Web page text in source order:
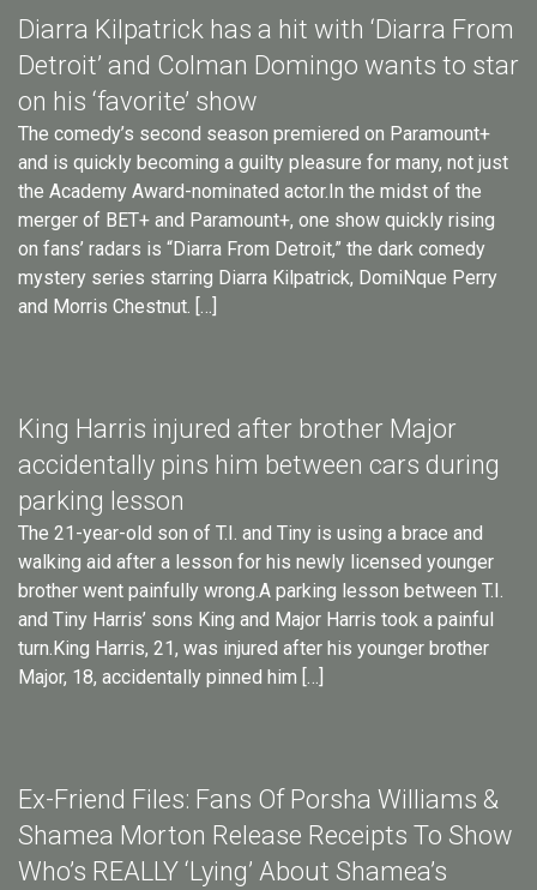
Diarra Kilpatrick has a hit with ‘Diarra From
Detroit’ and Colman Domingo wants to star
on his ‘favorite’ show
The comedy’s second season premiered on Paramount+
and is quickly becoming a guilty pleasure for many, not just
the Academy Award-nominated actor.In the midst of the
merger of BET+ and Paramount+, one show quickly rising
on fans’ radars is “Diarra From Detroit,” the dark comedy
mystery series starring Diarra Kilpatrick, DomiNque Perry
and Morris Chestnut. […]
King Harris injured after brother Major
accidentally pins him between cars during
parking lesson
The 21-year-old son of T.I. and Tiny is using a brace and
walking aid after a lesson for his newly licensed younger
brother went painfully wrong.A parking lesson between T.I.
and Tiny Harris’ sons King and Major Harris took a painful
turn.King Harris, 21, was injured after his younger brother
Major, 18, accidentally pinned him […]
Ex-Friend Files: Fans Of Porsha Williams &
Shamea Morton Release Receipts To Show
Who’s REALLY ‘Lying’ About Shamea’s